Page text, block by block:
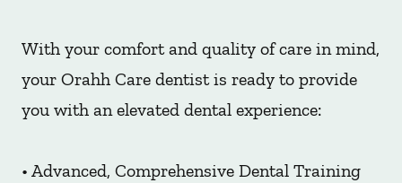
With your comfort and quality of care in mind,
your Orahh Care dentist is ready to provide
you with an elevated dental experience:
• Advanced, Comprehensive Dental Training